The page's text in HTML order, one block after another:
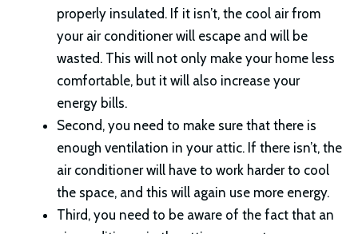
properly insulated. If it isn’t, the cool air from
your air conditioner will escape and will be
wasted. This will not only make your home less
comfortable, but it will also increase your
energy bills.
Second, you need to make sure that there is
enough ventilation in your attic. If there isn’t, the
air conditioner will have to work harder to cool
the space, and this will again use more energy.
Third, you need to be aware of the fact that an